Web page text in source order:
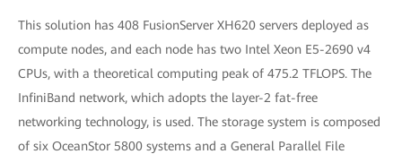
This solution has 408 FusionServer XH620 servers deployed as
compute nodes, and each node has two Intel Xeon E5-2690 v4
CPUs, with a theoretical computing peak of 475.2 TFLOPS. The
InfiniBand network, which adopts the layer-2 fat-free
networking technology, is used. The storage system is composed
of six OceanStor 5800 systems and a General Parallel File